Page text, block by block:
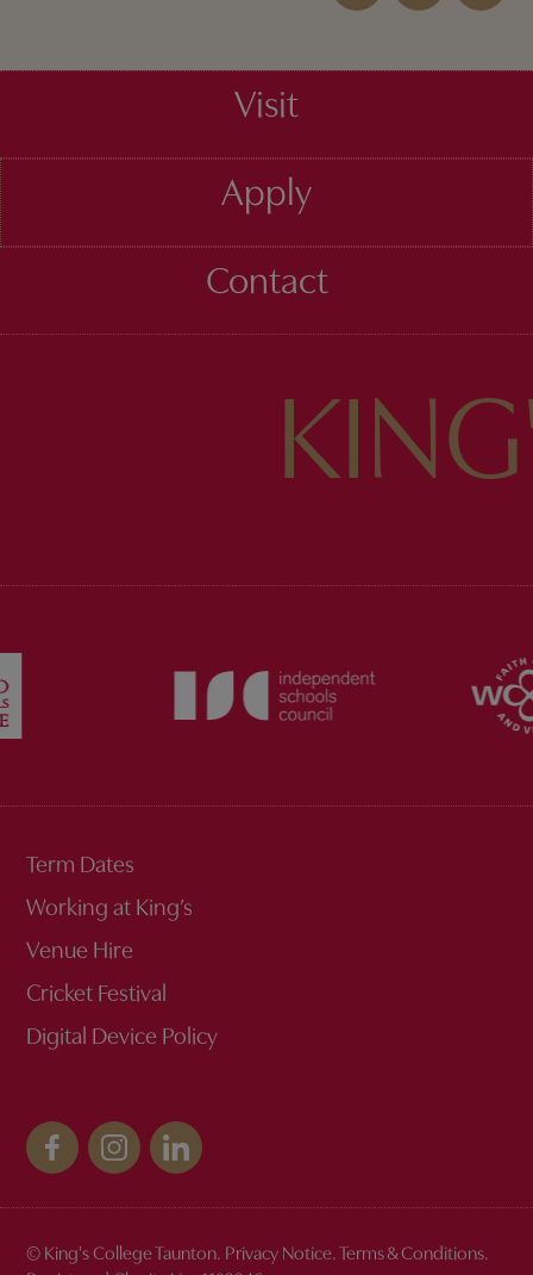
Visit
Apply
Contact
Term Dates
Working at King’s
Venue Hire
Cricket Festival
Digital Device Policy
© King's College Taunton. Privacy Notice. Terms & Conditions.